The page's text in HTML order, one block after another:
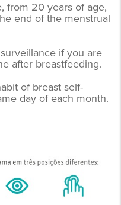
from 20 years of age,
end of the menstrual
if you are
after breastfeeding.
of breast self-
day of each month.